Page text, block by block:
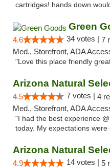
cartridges! hands down
Green
4.6 34 votes | 7
Med., Storefront, ADA
"Love this place friendly
Arizona Natural
4.5 7 votes | 4
Med., Storefront, ADA
"I had the best experience
today. My expectations were
Arizona Natural
4.9 14 votes | 5